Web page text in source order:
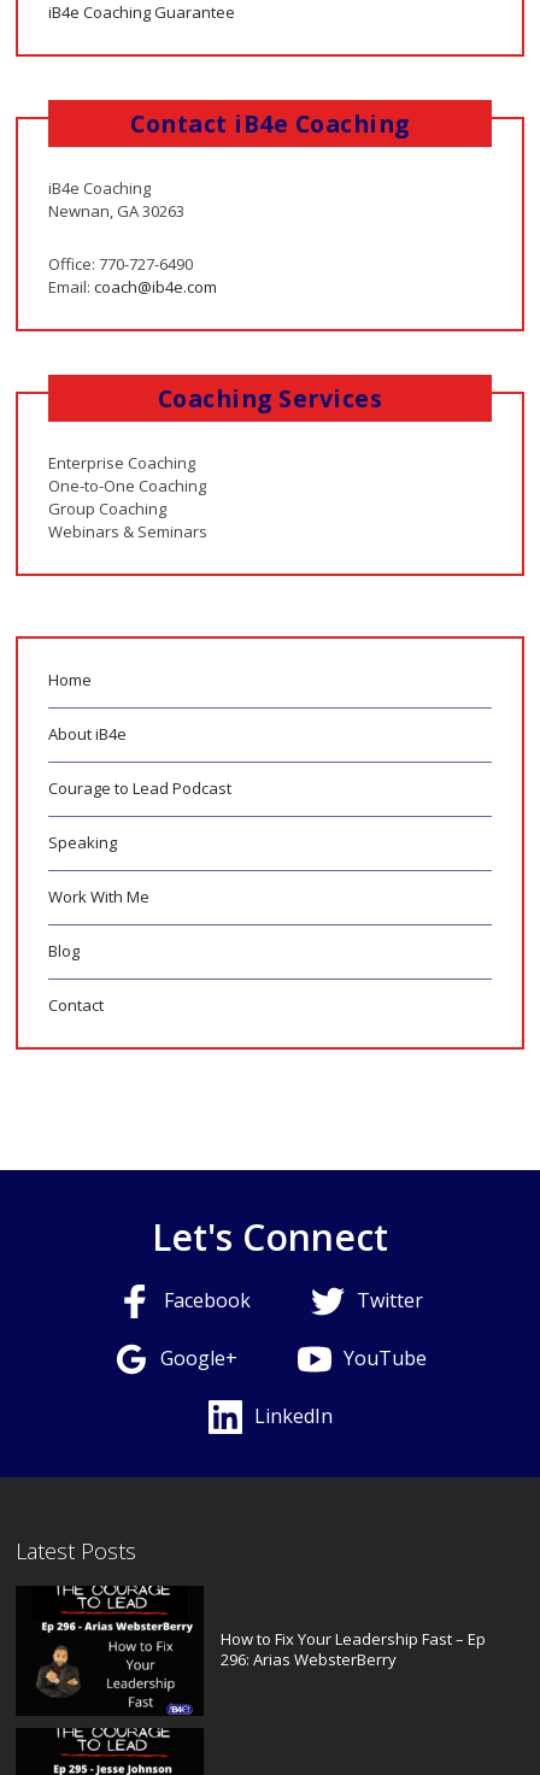
iB4e Coaching Guarantee
Contact iB4e Coaching
iB4e Coaching
Newnan, GA 30263
Office: 770-727-6490
Email:coach@ib4e.com
Coaching Services
Enterprise Coaching
One-to-One Coaching
Group Coaching
Webinars & Seminars
Home
About iB4e
Courage to Lead Podcast
Speaking
Work With Me
Blog
Contact
Let's Connect
Facebook Twitter
Google+ YouTube
LinkedIn
Latest Posts
How to Fix Your Leadership Fast – Ep
296: Arias WebsterBerry